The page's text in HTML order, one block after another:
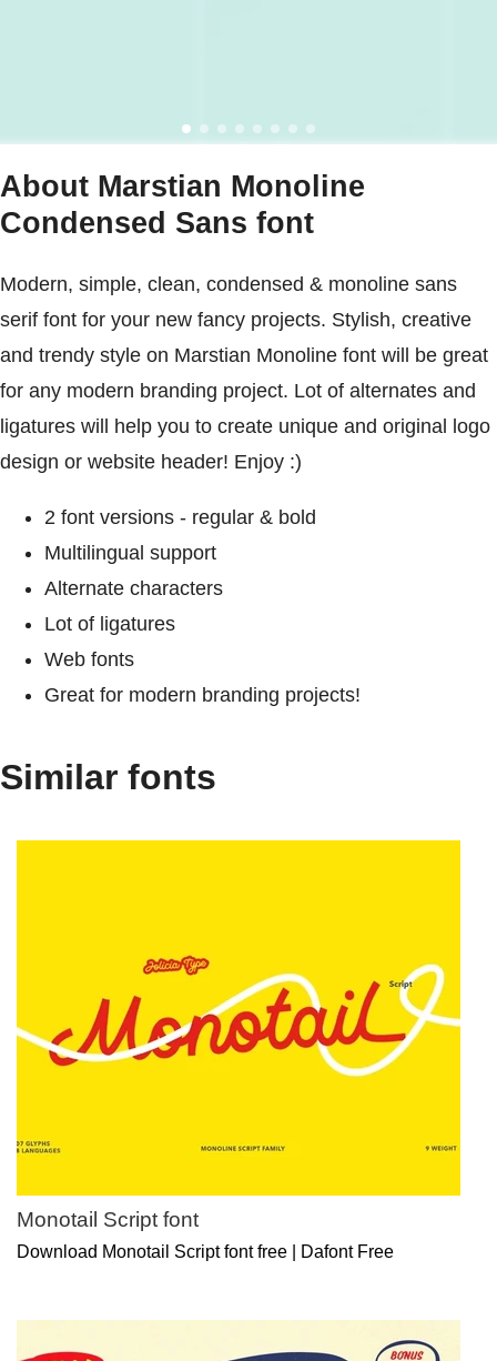
About Marstian Monoline
Condensed Sans font
Modern, simple, clean, condensed & monoline sans
serif font for your new fancy projects. Stylish, creative
and trendy style on Marstian Monoline font will be great
for any modern branding project. Lot of alternates and
ligatures will help you to create unique and original logo
design or website header! Enjoy :)
2 font versions - regular & bold
Multilingual support
Alternate characters
Lot of ligatures
Web fonts
Great for modern branding projects!
Similar fonts
Monotail Script font
Download Monotail Script font free | Dafont Free